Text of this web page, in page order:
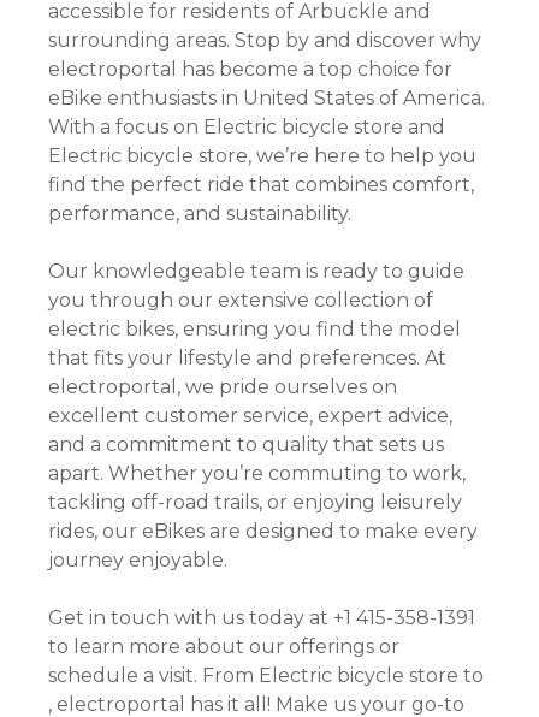
accessible for residents of Arbuckle and
surrounding areas. Stop by and discover why
electroportal has become a top choice for
eBike enthusiasts in United States of America.
With a focus on Electric bicycle store and
Electric bicycle store, we’re here to help you
find the perfect ride that combines comfort,
performance, and sustainability.
Our knowledgeable team is ready to guide
you through our extensive collection of
electric bikes, ensuring you find the model
that fits your lifestyle and preferences. At
electroportal, we pride ourselves on
excellent customer service, expert advice,
and a commitment to quality that sets us
apart. Whether you’re commuting to work,
tackling off-road trails, or enjoying leisurely
rides, our eBikes are designed to make every
journey enjoyable.
Get in touch with us today at +1 415-358-1391
to learn more about our offerings or
schedule a visit. From Electric bicycle store to
, electroportal has it all! Make us your go-to